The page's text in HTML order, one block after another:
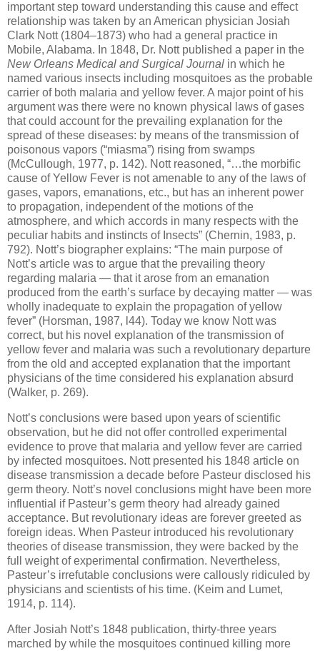
important step toward understanding this cause and effect
relationship was taken by an American physician Josiah
Clark Nott (1804–1873) who had a general practice in
Mobile, Alabama. In 1848, Dr. Nott published a paper in the
New Orleans Medical and Surgical Journal in which he
named various insects including mosquitoes as the probable
carrier of both malaria and yellow fever. A major point of his
argument was there were no known physical laws of gases
that could account for the prevailing explanation for the
spread of these diseases: by means of the transmission of
poisonous vapors (“miasma”) rising from swamps
(McCullough, 1977, p. 142). Nott reasoned, “…the morbific
cause of Yellow Fever is not amenable to any of the laws of
gases, vapors, emanations, etc., but has an inherent power
to propagation, independent of the motions of the
atmosphere, and which accords in many respects with the
peculiar habits and instincts of Insects” (Chernin, 1983, p.
792). Nott’s biographer explains: “The main purpose of
Nott’s article was to argue that the prevailing theory
regarding malaria — that it arose from an emanation
produced from the earth’s surface by decaying matter — was
wholly inadequate to explain the propagation of yellow
fever” (Horsman, 1987, l44). Today we know Nott was
correct, but his novel explanation of the transmission of
yellow fever and malaria was such a revolutionary departure
from the old and accepted explanation that the important
physicians of the time considered his explanation absurd
(Walker, p. 269).
Nott’s conclusions were based upon years of scientific
observation, but he did not offer controlled experimental
evidence to prove that malaria and yellow fever are carried
by infected mosquitoes. Nott presented his 1848 article on
disease transmission a decade before Pasteur disclosed his
germ theory. Nott’s novel conclusions might have been more
influential if Pasteur’s germ theory had already gained
acceptance. But revolutionary ideas are forever greeted as
foreign ideas. When Pasteur introduced his revolutionary
theories of disease transmission, they were backed by the
full weight of experimental confirmation. Nevertheless,
Pasteur’s irrefutable conclusions were callously ridiculed by
physicians and scientists of his time. (Keim and Lumet,
1914, p. 114).
After Josiah Nott’s 1848 publication, thirty-three years
marched by while the mosquitoes continued killing more